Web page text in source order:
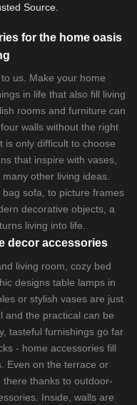
Source.
for the home oasis
us. Make your home
in life that also fill living
rooms and furniture can
walls without the right
is only difficult to choose
that inspire with vases,
other living ideas.
bag sofa, to picture frames
decorative objects, a
living into life.
decor accessories
living room, cozy bed
designs table lampsin
or stylish vases are just
and the practical can be
tasteful furnishings go far
- home accessories fill
Even on the terrace or
thanks to outdoor-
Inside, walls are